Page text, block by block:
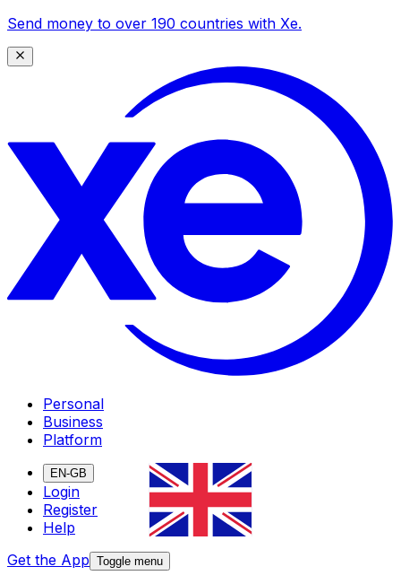
Send money to over 190 countries with Xe.
Personal
Business
Platform
EN-GB
Login
Register
Help
Get the App Toggle menu